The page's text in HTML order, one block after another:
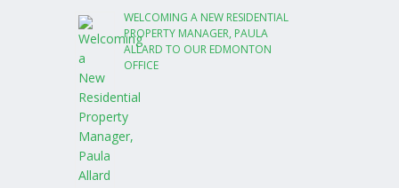
WELCOMING A NEW RESIDENTIAL
PROPERTY MANAGER, PAULA
ALLARD TO OUR EDMONTON
OFFICE